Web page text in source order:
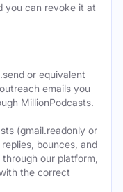
you can revoke it at
or equivalent
emails you
MillionPodcasts.
(gmail.readonly or
bounces, and
our platform,
the correct